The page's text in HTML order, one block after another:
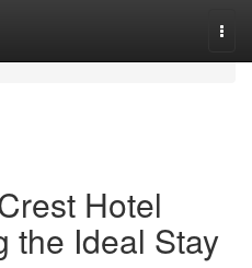
Hotel
the Ideal Stay